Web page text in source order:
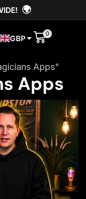
🌍
GBP 0
Apps"
Apps